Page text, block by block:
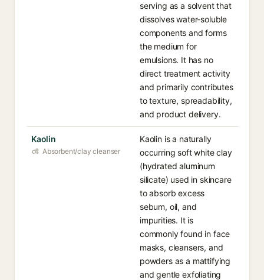
serving as a solvent that
dissolves water-soluble
components and forms
the medium for
emulsions. It has no
direct treatment activity
and primarily contributes
to texture, spreadability,
and product delivery.
Kaolin
Absorbent/clay cleanser
Kaolin is a naturally
occurring soft white clay
(hydrated aluminum
silicate) used in skincare
to absorb excess
sebum, oil, and
impurities. It is
commonly found in face
masks, cleansers, and
powders as a mattifying
and gentle exfoliating